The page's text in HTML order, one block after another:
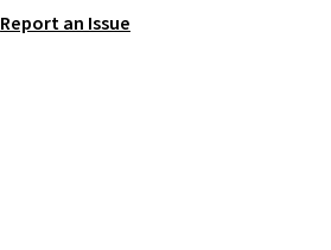
particularly like the lower
Report an Issue